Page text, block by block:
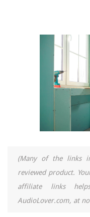
(Many of the links
reviewed product.
affiliate links
AudioLover.com, at